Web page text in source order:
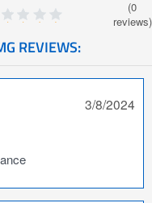
(0
reviews)
REVIEWS:
3/8/2024